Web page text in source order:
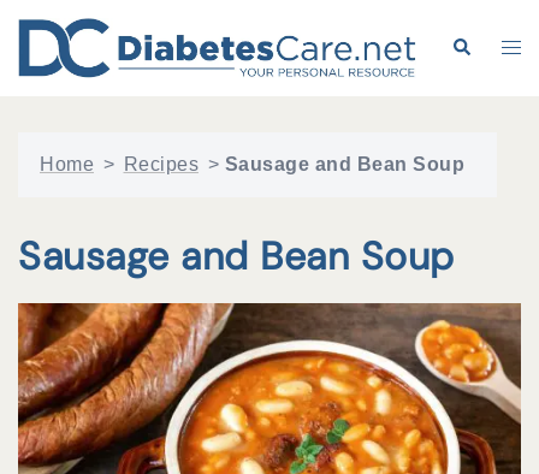
content
Search
Home > Recipes > Sausage and Bean Soup
Sausage and Bean Soup